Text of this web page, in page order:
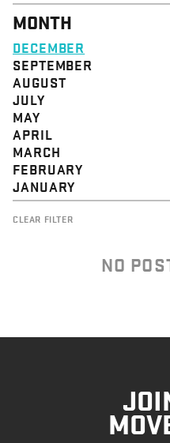
MONTH
DECEMBER
SEPTEMBER
AUGUST
JULY
MAY
APRIL
MARCH
FEBRUARY
JANUARY
CLEAR FILTER
NO